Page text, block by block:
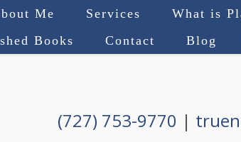
Me Services What is
Books
Contact Blog
(727) 753-9770 |